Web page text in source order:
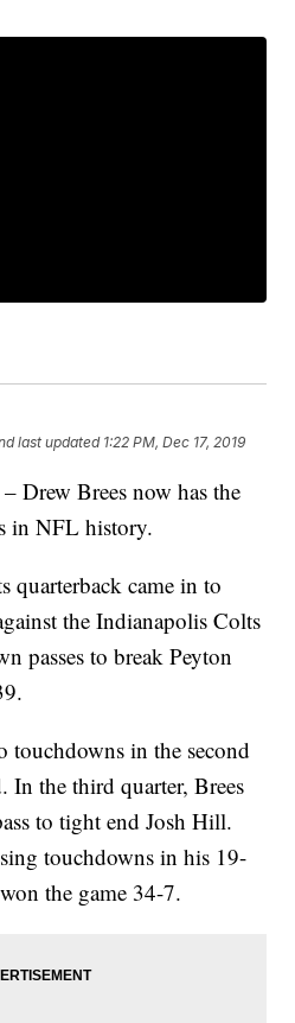
last updated 1:22 PM, Dec 17, 2019
Drew Brees now has the
in NFL history.
quarterback came in to
the Indianapolis Colts
passes to break Peyton
touchdowns in the second
In the third quarter, Brees
to tight end Josh Hill.
touchdowns in his 19-
the game 34-7.